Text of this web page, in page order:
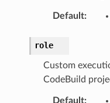
Default:
role
Custom
CodeBuild
Default: